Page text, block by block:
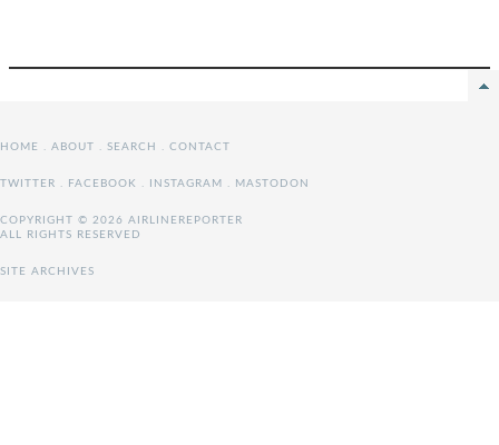
HOME . ABOUT . SEARCH . CONTACT
TWITTER . FACEBOOK . INSTAGRAM . MASTODON
COPYRIGHT © 2026 AIRLINEREPORTER
ALL RIGHTS RESERVED
SITE ARCHIVES